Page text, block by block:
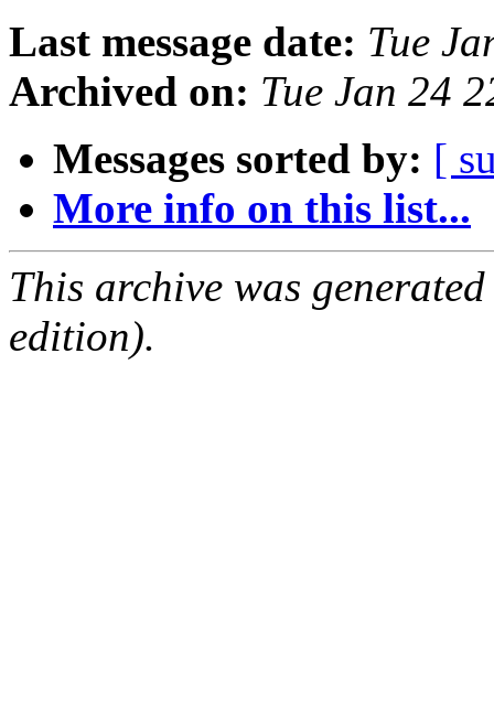
Last message date: Tue
Archived on: Tue Jan 24
Messages sorted by: [
More info on this list...
This archive was
edition).